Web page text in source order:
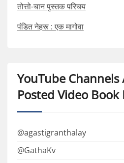
तोत्तो-चान पुस्तक परिचय
पंडित नेहरू : एक मागोवा
YouTube
Posted Video Book
@agastigranthalay
@GathaKv